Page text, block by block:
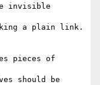
invisible
a plain link.
pieces of
should be